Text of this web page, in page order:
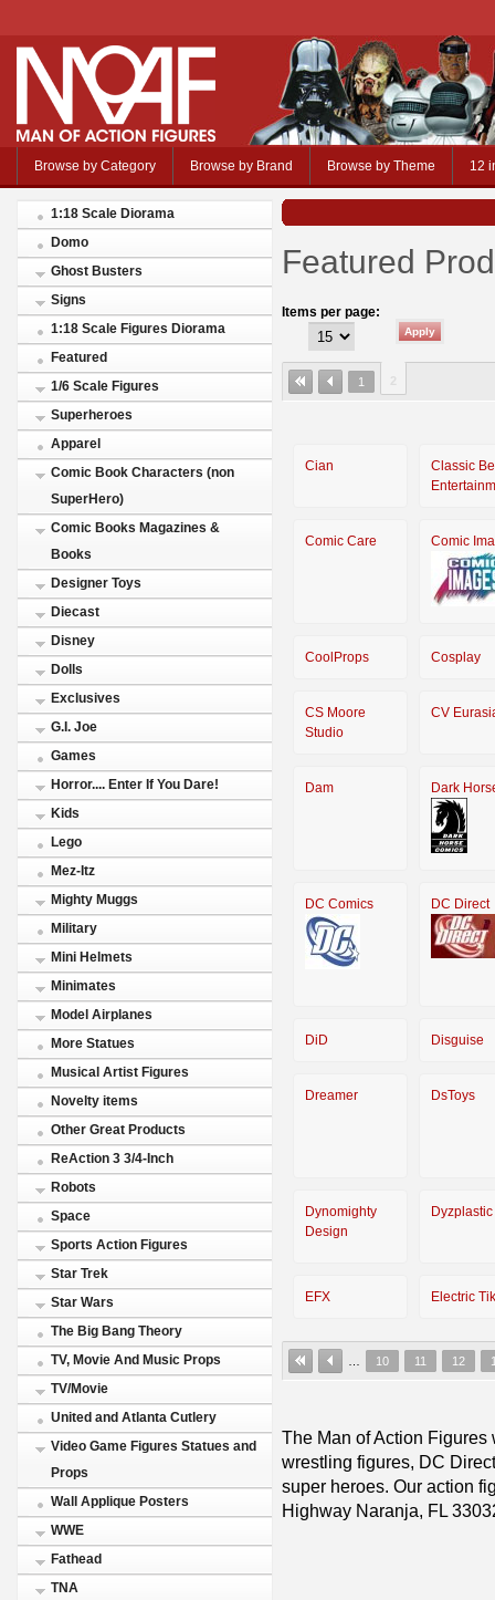
Browse by Category Browse by Brand Browse by Theme 12
1:18 Scale Diorama
Domo
Ghost Busters
Signs
1:18 Scale Figures Diorama
Featured
1/6 Scale Figures
Superheroes
Apparel
Comic Book Characters (non
SuperHero)
Comic Books Magazines &
Books
Designer Toys
Diecast
Disney
Dolls
Exclusives
G.I. Joe
Games
Horror.... Enter If You Dare!
Kids
Lego
Mez-Itz
Mighty Muggs
Military
Mini Helmets
Minimates
Model Airplanes
More Statues
Musical Artist Figures
Novelty items
Other Great Products
ReAction 3 3/4-Inch
Robots
Space
Sports Action Figures
Star Trek
Star Wars
The Big Bang Theory
TV, Movie And Music Props
TV/Movie
United and Atlanta Cutlery
Video Game Figures Statues and
Props
Wall Applique Posters
WWE
Fathead
TNA
Featured
Items per page:
1
Cian
Classic
Comic Care Comic
CoolProps Cosplay
CS Moore
Studio
CV
Dam Dark
DC Comics DC Direct
DiD Disguise
Dreamer DsToys
Dynomighty
Design
Dyzplastic
EFX Electric
10 11 12
The Man of Action
wrestling figures, DC
super heroes. Our action
Highway Naranja, FL